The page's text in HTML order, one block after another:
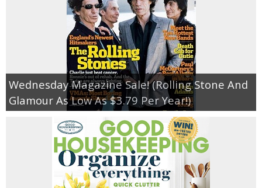
Wednesday Magazine Sale! (Rolling Stone And
Glamour As Low As $3.79 Per Year!)